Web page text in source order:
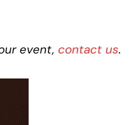
event, contact us.